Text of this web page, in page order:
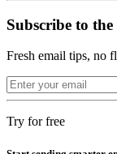
Subscribe to
Fresh email tips, no
Try for free